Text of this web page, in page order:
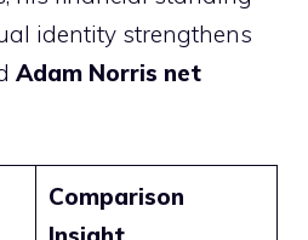
identity strengthens
Adam Norris net
Comparison